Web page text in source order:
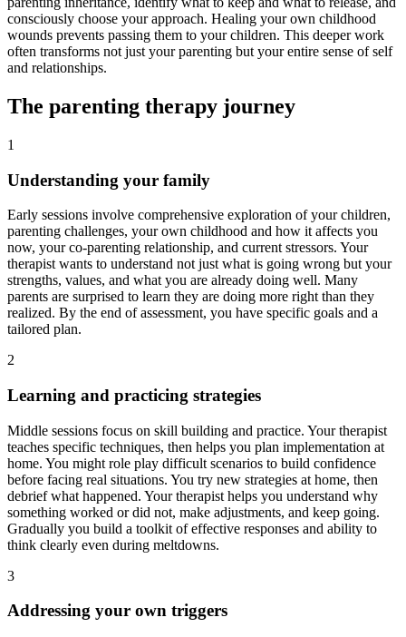
consciously choose your approach. Healing your own childhood
wounds prevents passing them to your children. This deeper work
often transforms not just your parenting but your entire sense of self
and relationships.
The parenting therapy journey
1
Understanding your family
Early sessions involve comprehensive exploration of your children,
parenting challenges, your own childhood and how it affects you
now, your co-parenting relationship, and current stressors. Your
therapist wants to understand not just what is going wrong but your
strengths, values, and what you are already doing well. Many
parents are surprised to learn they are doing more right than they
realized. By the end of assessment, you have specific goals and a
tailored plan.
2
Learning and practicing strategies
Middle sessions focus on skill building and practice. Your therapist
teaches specific techniques, then helps you plan implementation at
home. You might role play difficult scenarios to build confidence
before facing real situations. You try new strategies at home, then
debrief what happened. Your therapist helps you understand why
something worked or did not, make adjustments, and keep going.
Gradually you build a toolkit of effective responses and ability to
think clearly even during meltdowns.
3
Addressing your own triggers